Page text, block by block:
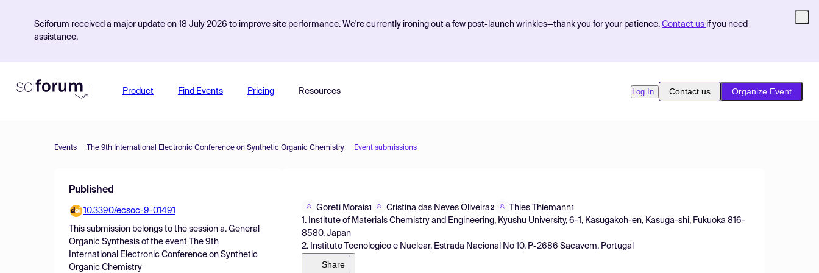
Sciforum received a major update on 18 July 2026 to improve site performance. We're currently ironing out a few post-launch wrinkles—thank you for your patience. Contact us if you need
assistance.
Product Find Events Pricing Resources Log In Contact us Organize Event
Events The 9th International Electronic Conference on Synthetic Organic Chemistry Event submissions
Published
10.3390/ecsoc-9-01491
This submission belongs to the session a. General
Organic Synthesis of the event
The 9th
International Electronic Conference on Synthetic
Organic Chemistry
Goreti Morais1 Cristina das Neves Oliveira2 Thies Thiemann1
1. Institute of Materials Chemistry and Engineering, Kyushu University, 6-1, Kasugakoh-en, Kasuga-shi, Fukuoka 816-
8580, Japan
2. Instituto Tecnologico e Nuclear, Estrada Nacional No 10, P-2686 Sacavem, Portugal
Share